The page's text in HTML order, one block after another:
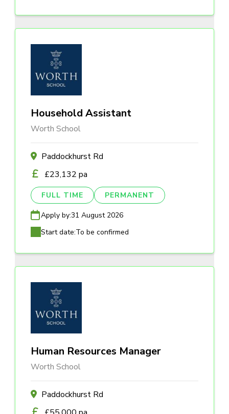
Household Assistant
Worth School
Paddockhurst Rd
£23,132 pa
FULL TIME PERMANENT
Apply by:31 August 2026
Start date:To be confirmed
Human Resources Manager
Worth School
Paddockhurst Rd